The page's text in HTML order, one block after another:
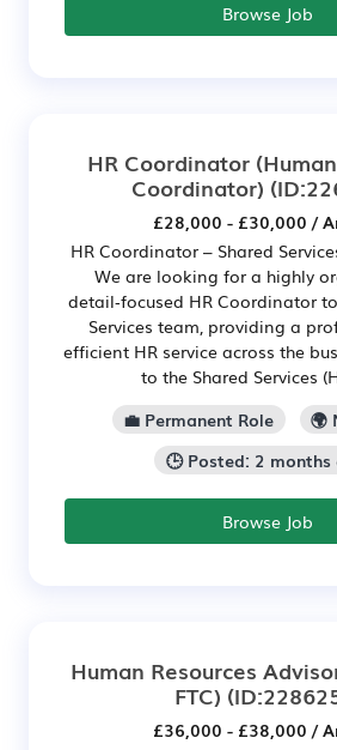
Browse Job
HR Coordinator
Coordinator)
£28,000 - £30,000 /
HR Coordinator – Shared
We are looking for a highly
detail‑focused HR Coordinator
Services team, providing a
efficient HR service across the
to the Shared Services
💼 Permanent Role
🌍
🕒 Posted: 2 months
Browse Job
Human Resources
FTC)
£36,000 - £38,000 /